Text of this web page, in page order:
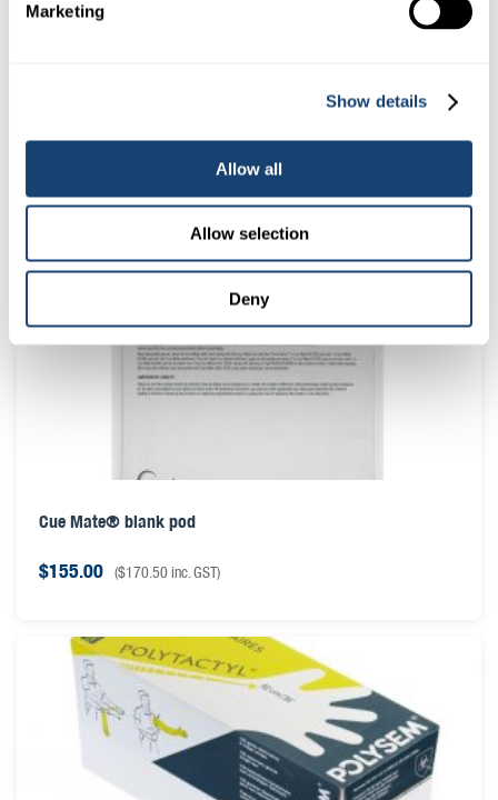
Marketing
Show details
Allow all
Allow selection
Deny
0.5ml straws – White
$78.00 ($85.80inc. GST)
Cue Mate® blank pod
$155.00 ($170.50inc. GST)